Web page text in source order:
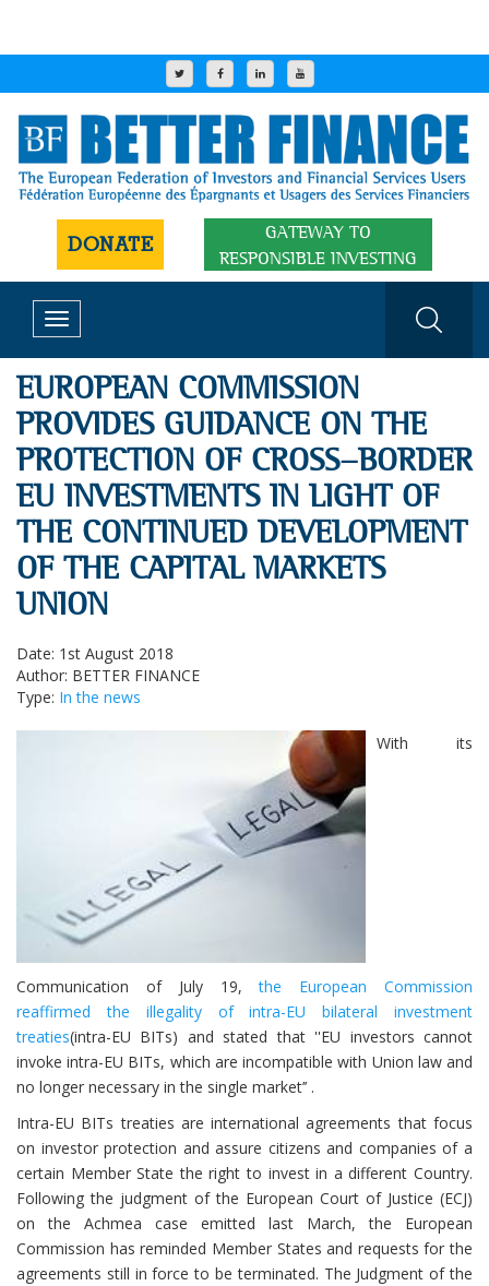
DONATE
GATEWAY TO
RESPONSIBLE INVESTING
Toggle
navigation
EUROPEAN COMMISSION
PROVIDES GUIDANCE ON THE
PROTECTION OF CROSS-BORDER
EU INVESTMENTS IN LIGHT OF
THE CONTINUED DEVELOPMENT
OF THE CAPITAL MARKETS
UNION
Date: 1st August 2018
Author: BETTER FINANCE
Type: In the news
With its
Communication of July 19, the European Commission
reaffirmed the illegality of intra-EU bilateral investment
treaties(intra-EU BITs) and stated that ''EU investors cannot
invoke intra-EU BITs, which are incompatible with Union law and
no longer necessary in the single market’’ .
Intra-EU BITs treaties are international agreements that focus
on investor protection and assure citizens and companies of a
certain Member State the right to invest in a different Country.
Following the judgment of the European Court of Justice (ECJ)
on the Achmea case emitted last March, the European
Commission has reminded Member States and requests for the
agreements still in force to be terminated. The Judgment of the